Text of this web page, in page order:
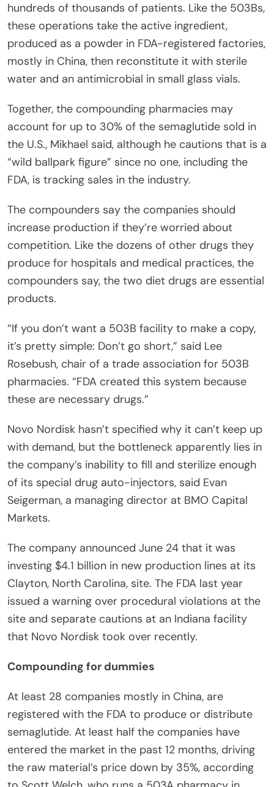
hundreds of thousands of patients. Like the 503Bs,
these operations take the active ingredient,
produced as a powder in FDA-registered factories,
mostly in China, then reconstitute it with sterile
water and an antimicrobial in small glass vials.
Together, the compounding pharmacies may
account for up to 30% of the semaglutide sold in
the U.S., Mikhael said, although he cautions that is a
“wild ballpark figure” since no one, including the
FDA, is tracking sales in the industry.
The compounders say the companies should
increase production if they’re worried about
competition. Like the dozens of other drugs they
produce for hospitals and medical practices, the
compounders say, the two diet drugs are essential
products.
“If you don’t want a 503B facility to make a copy,
it’s pretty simple: Don’t go short,” said Lee
Rosebush, chair of a trade association for 503B
pharmacies. “FDA created this system because
these are necessary drugs.”
Novo Nordisk hasn’t specified why it can’t keep up
with demand, but the bottleneck apparently lies in
the company’s inability to fill and sterilize enough
of its special drug auto-injectors, said Evan
Seigerman, a managing director at BMO Capital
Markets.
The company announced June 24 that it was
investing $4.1 billion in new production lines at its
Clayton, North Carolina, site. The FDA last year
issued a warning over procedural violations at the
site and separate cautions at an Indiana facility
that Novo Nordisk took over recently.
Compounding for dummies
At least 28 companies mostly in China, are
registered with the FDA to produce or distribute
semaglutide. At least half the companies have
entered the market in the past 12 months, driving
the raw material’s price down by 35%, according